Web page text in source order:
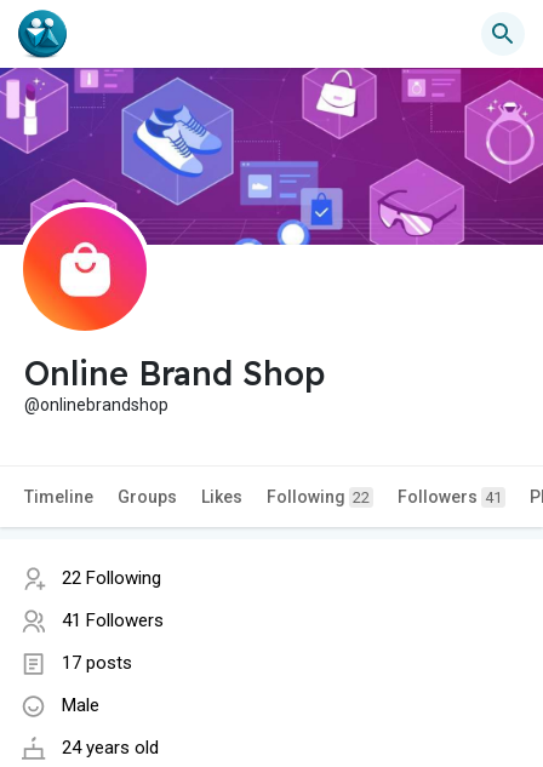
Online Brand Shop
@onlinebrandshop
Timeline Groups Likes Following 22 Followers 41
22 Following
41 Followers
17 posts
Male
24 years old